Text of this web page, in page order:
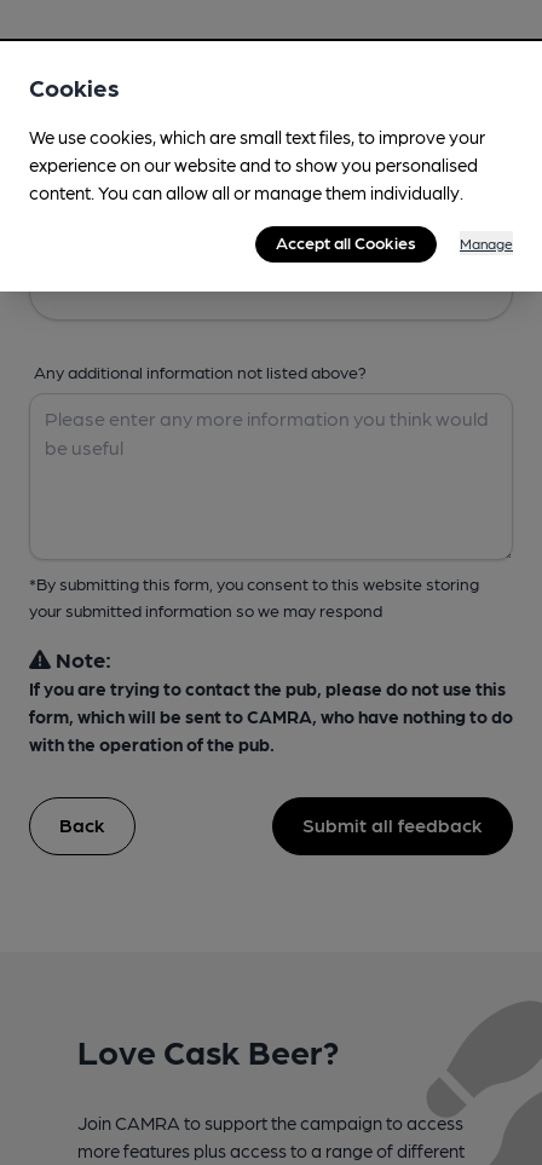
Any additional information not listed above?
*By submitting this form, you consent to this website storing
your submitted information so we may respond
Note:
If you are trying to contact the pub, please do not use this
form, which will be sent to CAMRA, who have nothing to do
with the operation of the pub.
Back Submit all feedback
Love Cask Beer?
Join CAMRA to support the campaign to access
more features plus access to a range of different
Cookies
We use cookies, which are small text files, to improve your
experience on our website and to show you personalised
content. You can allow all or manage them individually.
Accept all Cookies Manage